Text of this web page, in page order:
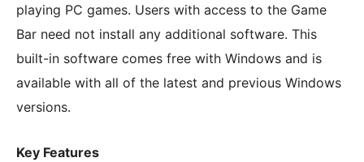
playing PC games. Users with access to the Game
Bar need not install any additional software. This
built-in software comes free with Windows and is
available with all of the latest and previous Windows
versions.
Key Features